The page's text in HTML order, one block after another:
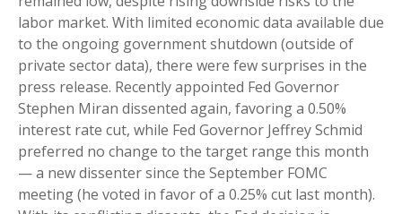
labor market. With limited economic data available due
to the ongoing government shutdown (outside of
private sector data), there were few surprises in the
press release. Recently appointed Fed Governor
Stephen Miran dissented again, favoring a 0.50%
interest rate cut, while Fed Governor Jeffrey Schmid
preferred no change to the target range this month
— a new dissenter since the September FOMC
meeting (he voted in favor of a 0.25% cut last month).